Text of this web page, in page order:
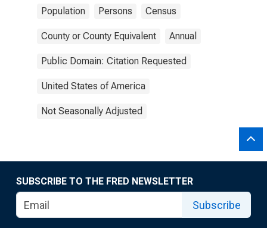
Population Persons Census
County or County Equivalent Annual
Public Domain: Citation Requested
United States of America
Not Seasonally Adjusted
SUBSCRIBE TO THE FRED NEWSLETTER
Subscribe